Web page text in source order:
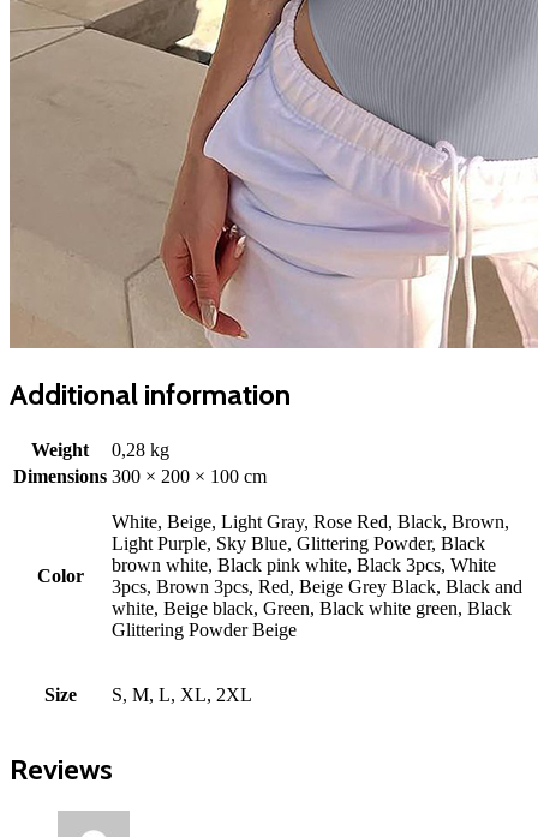
Additional information
Weight
0,28 kg
Dimensions 300 × 200 × 100 cm
Color
White, Beige, Light Gray, Rose Red, Black, Brown,
Light Purple, Sky Blue, Glittering Powder, Black
brown white, Black pink white, Black 3pcs, White
3pcs, Brown 3pcs, Red, Beige Grey Black, Black and
white, Beige black, Green, Black white green, Black
Glittering Powder Beige
Size S, M, L, XL, 2XL
Reviews